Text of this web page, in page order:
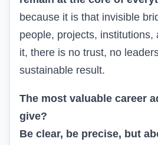
because it is that invisible
people, projects, institutions,
it, there is no trust, no
sustainable result.
The most valuable career
give?
Be clear, be precise, but